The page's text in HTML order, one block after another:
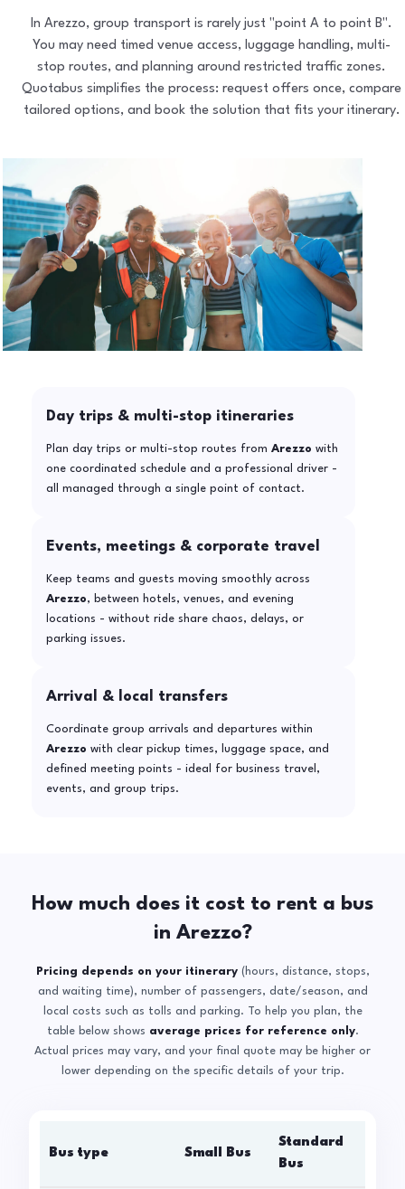
In Arezzo, group transport is rarely just "point A to point B".
You may need timed venue access, luggage handling, multi-
stop routes, and planning around restricted traffic zones.
Quotabus simplifies the process: request offers once, compare
tailored options, and book the solution that fits your itinerary.
Day trips & multi-stop itineraries
Plan day trips or multi-stop routes from Arezzo with
one coordinated schedule and a professional driver -
all managed through a single point of contact.
Events, meetings & corporate travel
Keep teams and guests moving smoothly across
Arezzo, between hotels, venues, and evening
locations - without ride share chaos, delays, or
parking issues.
Arrival & local transfers
Coordinate group arrivals and departures within
Arezzo with clear pickup times, luggage space, and
defined meeting points - ideal for business travel,
events, and group trips.
How much does it cost to rent a bus
in Arezzo?
Pricing depends on your itinerary(hours, distance, stops,
and waiting time), number of passengers, date/season, and
local costs such as tolls and parking. To help you plan, the
table below shows average prices for reference only.
Actual prices may vary, and your final quote may be higher or
lower depending on the specific details of your trip.
Bus type Small Bus
Standard
Bus